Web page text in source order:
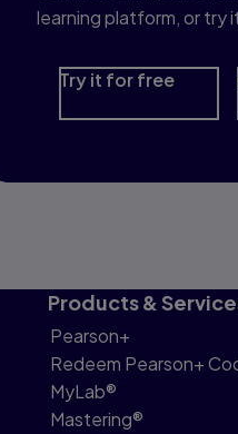
learning platform, or try
Try it for free
Products &
Pearson+
Redeem Pearson+
MyLab®
Mastering®